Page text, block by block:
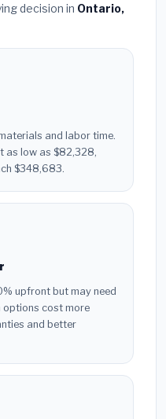
decision in Ontario,
and labor time.
as low as $82,328,
$348,683.
upfront but may need
options cost more
and better